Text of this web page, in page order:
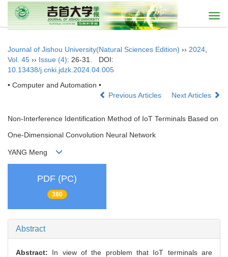
Journal of Jishou University(Natural Sciences Edition) ›› 2024
Vol. 45 ›› Issue (4): 26-31.
DOI:
10.13438/j.cnki.jdzk.2024.04.005
• Computer and Automation •
Previous Articles
Next Articles
Non-Interference Identification Method of IoT Terminals Based on
One-Dimensional Convolution Neural Network
YANG Meng
PDF (PC)
380
Abstract
Abstract: In view of the problem that IoT terminals are